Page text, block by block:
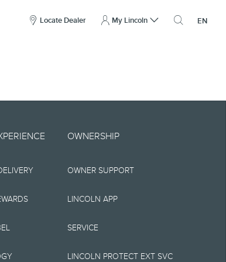
Locate Dealer My Lincoln
open
EN
technical,
including
operation of
products.
OWNERSHIP
OWNER SUPPORT
LINCOLN APP
SERVICE
LINCOLN PROTECT EXT SVC